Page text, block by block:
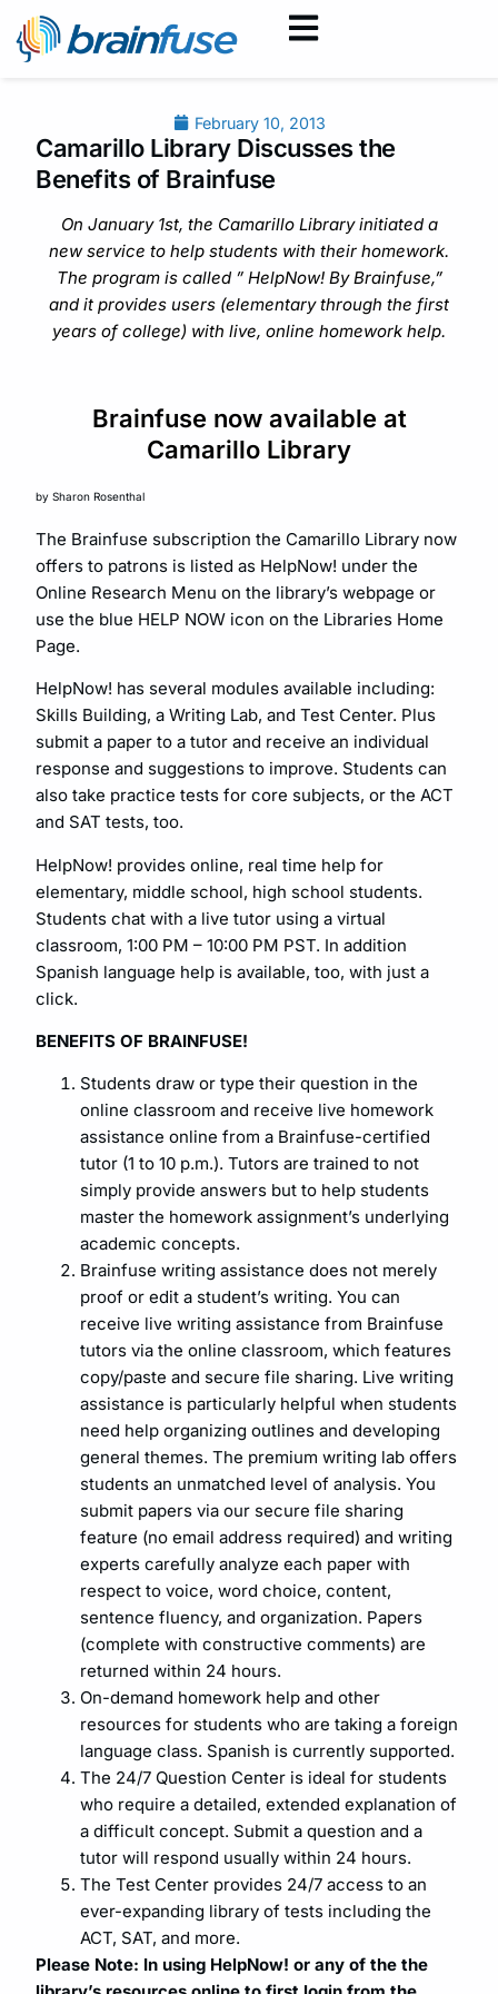
February 10, 2013
Camarillo Library Discusses the
Benefits of Brainfuse
On January 1st, the Camarillo Library initiated a
new service to help students with their homework.
The program is called ” HelpNow! By Brainfuse,”
and it provides users (elementary through the first
years of college) with live, online homework help.
Brainfuse now available at
Camarillo Library
by Sharon Rosenthal
The Brainfuse subscription the Camarillo Library now
offers to patrons is listed as HelpNow! under the
Online Research Menu on the library’s webpage or
use the blue HELP NOW icon on the Libraries Home
Page.
HelpNow! has several modules available including:
Skills Building, a Writing Lab, and Test Center. Plus
submit a paper to a tutor and receive an individual
response and suggestions to improve. Students can
also take practice tests for core subjects, or the ACT
and SAT tests, too.
HelpNow! provides online, real time help for
elementary, middle school, high school students.
Students chat with a live tutor using a virtual
classroom, 1:00 PM – 10:00 PM PST. In addition
Spanish language help is available, too, with just a
click.
BENEFITS OF BRAINFUSE!
Students draw or type their question in the
online classroom and receive live homework
assistance online from a Brainfuse-certified
tutor (1 to 10 p.m.). Tutors are trained to not
simply provide answers but to help students
master the homework assignment’s underlying
academic concepts.
Brainfuse writing assistance does not merely
proof or edit a student’s writing. You can
receive live writing assistance from Brainfuse
tutors via the online classroom, which features
copy/paste and secure file sharing. Live writing
assistance is particularly helpful when students
need help organizing outlines and developing
general themes. The premium writing lab offers
students an unmatched level of analysis. You
submit papers via our secure file sharing
feature (no email address required) and writing
experts carefully analyze each paper with
respect to voice, word choice, content,
sentence fluency, and organization. Papers
(complete with constructive comments) are
returned within 24 hours.
On-demand homework help and other
resources for students who are taking a foreign
language class. Spanish is currently supported.
The 24/7 Question Center is ideal for students
who require a detailed, extended explanation of
a difficult concept. Submit a question and a
tutor will respond usually within 24 hours.
The Test Center provides 24/7 access to an
ever-expanding library of tests including the
ACT, SAT, and more.
Please Note: In using HelpNow! or any of the the